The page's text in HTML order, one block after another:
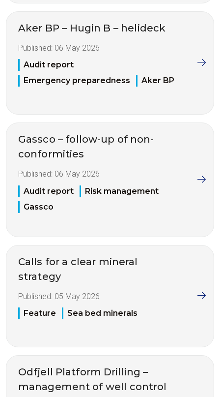
Aker BP – Hugin B – helideck
Published: 06 May 2026
Audit report
Emergency preparedness
Aker BP
Gassco – follow-up of non-
conformities
Published: 06 May 2026
Audit report
Risk management
Gassco
Calls for a clear mineral
strategy
Published: 05 May 2026
Feature
Sea bed minerals
Odfjell Platform Drilling –
management of well control